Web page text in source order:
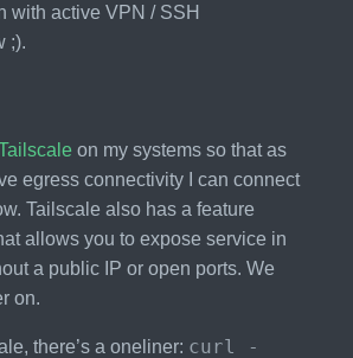
with active VPN / SSH
;).
on my systems so that as
egress connectivity I can connect
Tailscale also has a feature
allows you to expose service in
a public IP or open ports. We
on.
there’s a oneliner: curl -